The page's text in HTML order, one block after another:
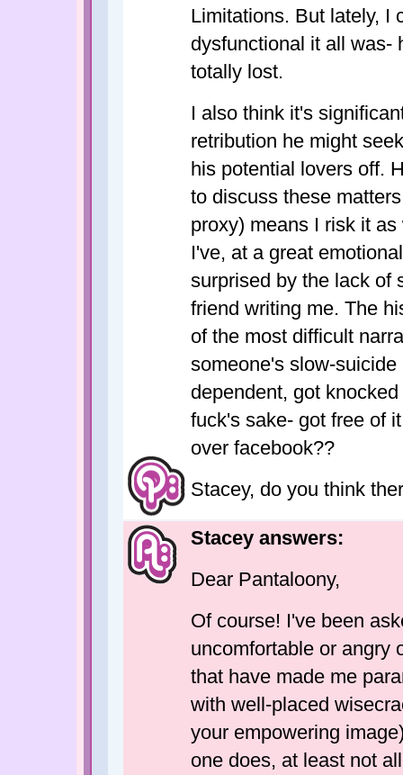
Limitations. But lately, I
dysfunctional it all was-
totally lost.
I also think it's
retribution he might
his potential lovers off.
to discuss these
proxy) means I risk it
I've, at a great
surprised by the lack of
friend writing me. The
of the most difficult
someone's slow-
dependent, got
fuck's sake- got free of
over facebook??
Stacey, do you think
Stacey answers:
Dear Pantaloony,
Of course! I've been
uncomfortable or angry
that have made me
with well-placed
your empowering
one does, at least not